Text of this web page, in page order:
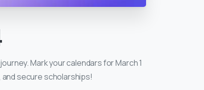
Mark your calendars for March 1
secure scholarships!